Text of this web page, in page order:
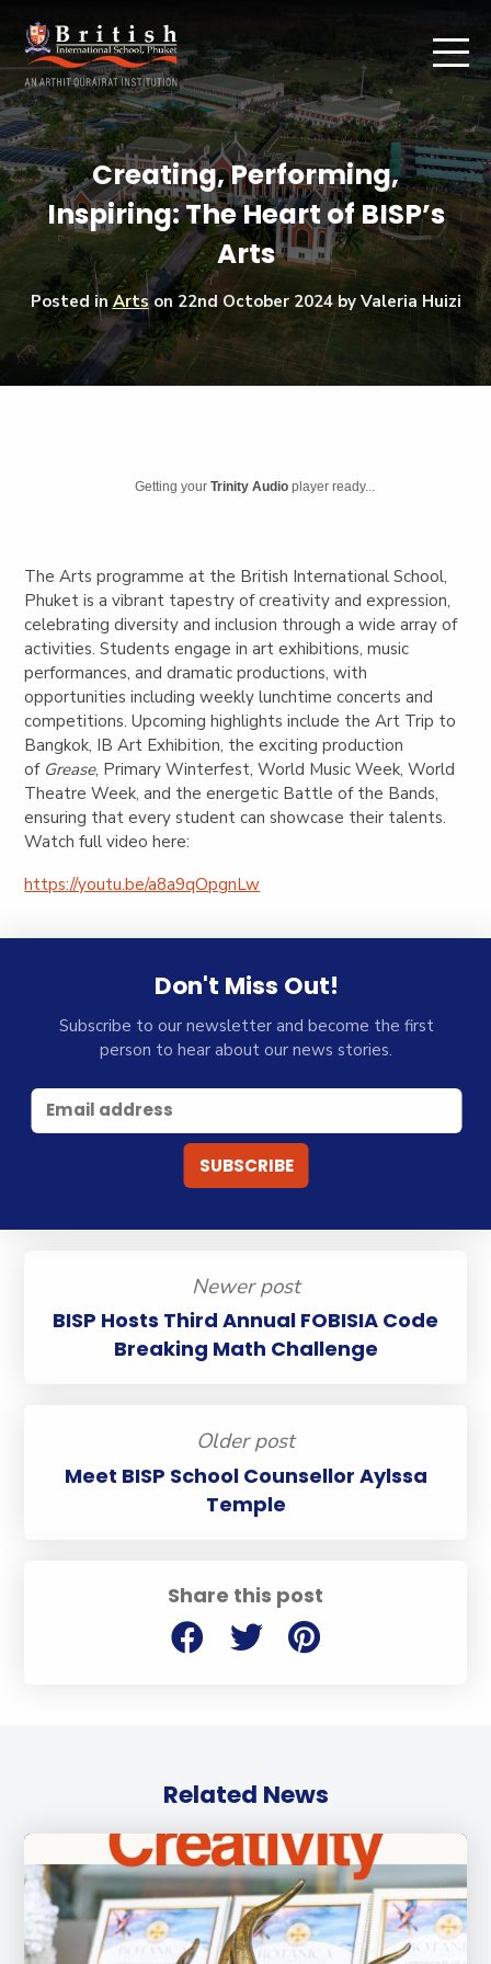
Creating, Performing,
Inspiring: The Heart of BISP’s
Arts
Posted inArtson 22nd October 2024by Valeria Huizi
Share this post
Getting yourTrinity Audio player ready...
The Arts programme at the British International School,
Phuket is a vibrant tapestry of creativity and expression,
celebrating diversity and inclusion through a wide array of
activities. Students engage in art exhibitions, music
performances, and dramatic productions, with
opportunities including weekly lunchtime concerts and
competitions. Upcoming highlights include the Art Trip to
Bangkok, IB Art Exhibition, the exciting production
of Grease, Primary Winterfest, World Music Week, World
Theatre Week, and the energetic Battle of the Bands,
ensuring that every student can showcase their talents.
Watch full video here:
https://youtu.be/a8a9qOpgnLw
Don't Miss Out!
Subscribe to our newsletter and become the first
person to hear about our news stories.
Newer post
BISP Hosts Third Annual FOBISIA Code
Breaking Math Challenge
Older post
Meet BISP School Counsellor Aylssa
Temple
Related News